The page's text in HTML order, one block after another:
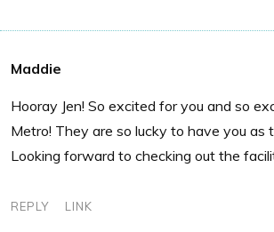
Maddie
Hooray Jen! So excited for you and so
Metro! They are so lucky to have you as
Looking forward to checking out the
REPLY LINK